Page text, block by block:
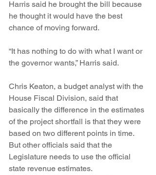
Harris said he brought the bill because
he thought it would have the best
chance of moving forward.
“It has nothing to do with what I want or
the governor wants,” Harris said.
Chris Keaton, a budget analyst with the
House Fiscal Division, said that
basically the difference in the estimates
of the project shortfall is that they were
based on two different points in time.
But other officials said that the
Legislature needs to use the official
state revenue estimates.